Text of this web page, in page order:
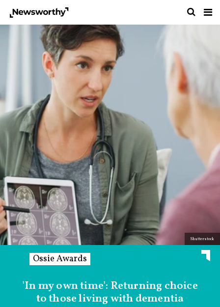
Shutterstock
Ossie Awards
'In my own time': Returning choice
to those living with dementia